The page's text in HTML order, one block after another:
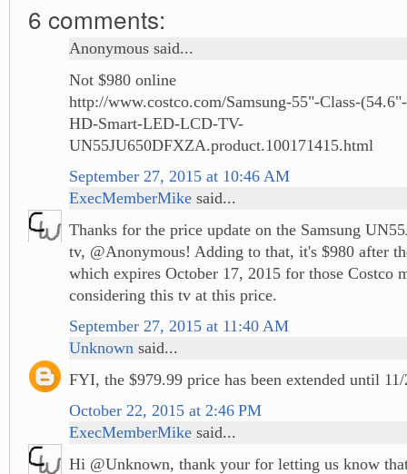
6 comments:
Anonymous said...
Not $980 online
http://www.costco.com/Samsung-55"-Class-
HD-Smart-LED-LCD-TV-
UN55JU650DFXZA.product.100171415.html
September 27, 2015 at 10:46 AM
ExecMemberMike said...
Thanks for the price update on the Samsung
tv, @Anonymous! Adding to that, it's $980 after
which expires October 17, 2015 for those Costco
considering this tv at this price.
September 27, 2015 at 11:40 AM
Unknown said...
FYI, the $979.99 price has been extended until
October 22, 2015 at 2:46 PM
ExecMemberMike said...
Hi @Unknown, thank your for letting us know